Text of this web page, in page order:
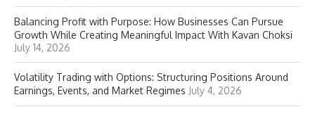
Balancing Profit with Purpose: How Businesses Can Pursue
Growth While Creating Meaningful Impact With Kavan Choksi
July 14, 2026
Volatility Trading with Options: Structuring Positions Around
Earnings, Events, and Market Regimes July 4, 2026